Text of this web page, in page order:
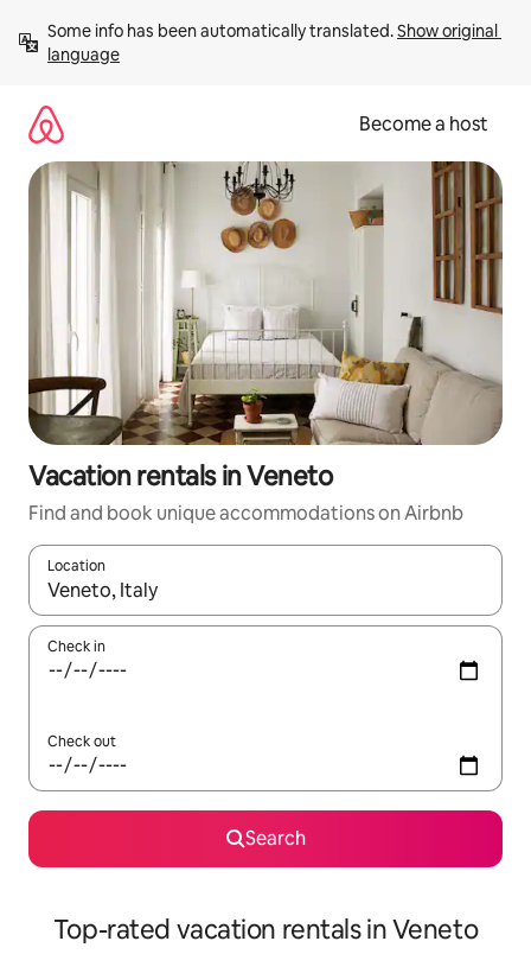
content
Some info has been automatically translated. Show original
language
Become a host
Vacation rentals in Veneto
Find and book unique accommodations on Airbnb
Location
When results are available, navigate with up and down arrow
Check in
Check out
Search
Top-rated vacation rentals in Veneto